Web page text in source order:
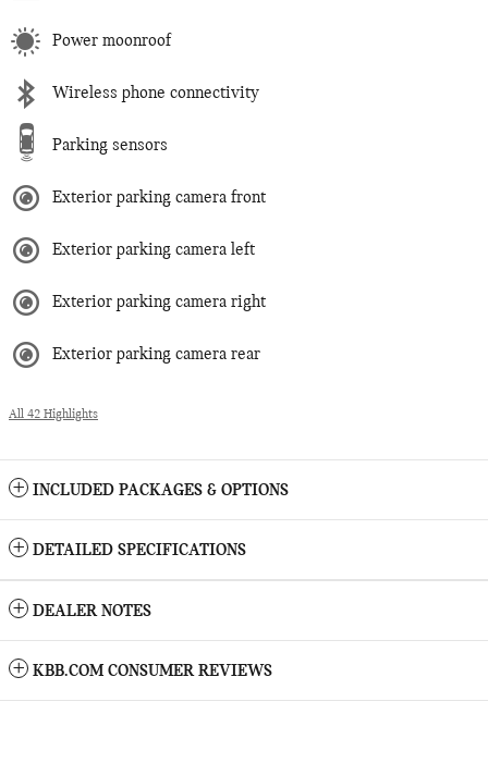
Power moonroof
Wireless phone connectivity
Parking sensors
Exterior parking camera front
Exterior parking camera left
Exterior parking camera right
Exterior parking camera rear
All 42 Highlights
INCLUDED PACKAGES & OPTIONS
DETAILED SPECIFICATIONS
DEALER NOTES
KBB.COM CONSUMER REVIEWS